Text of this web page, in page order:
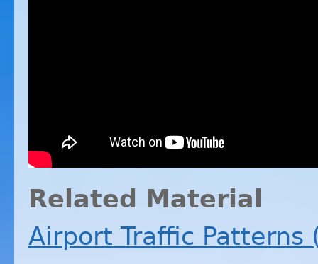
Related Material
Airport Traffic Patterns